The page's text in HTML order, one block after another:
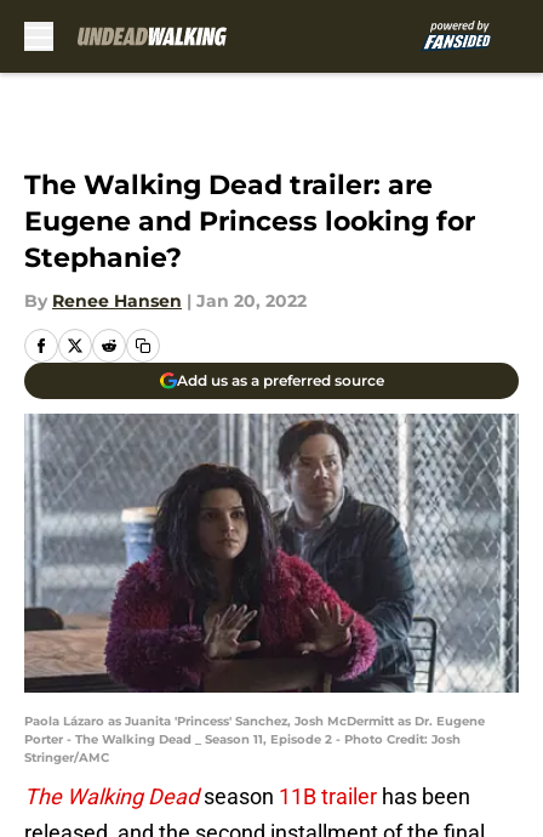
The Walking Dead trailer: are
Eugene and Princess looking for
Stephanie?
By Renee Hansen | Jan 20, 2022
Add us as a preferred source
Paola Lázaro as Juanita 'Princess' Sanchez, Josh McDermitt as Dr. Eugene
Porter - The Walking Dead _ Season 11, Episode 2 - Photo Credit: Josh
Stringer/AMC
The Walking Deadseason 11B trailer has been